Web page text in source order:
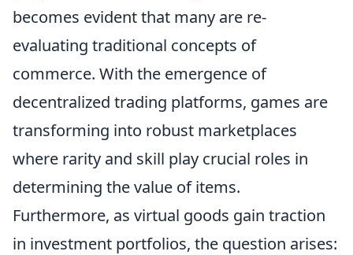
becomes evident that many are re-
evaluating traditional concepts of
commerce. With the emergence of
decentralized trading platforms, games are
transforming into robust marketplaces
where rarity and skill play crucial roles in
determining the value of items.
Furthermore, as virtual goods gain traction
in investment portfolios, the question arises: